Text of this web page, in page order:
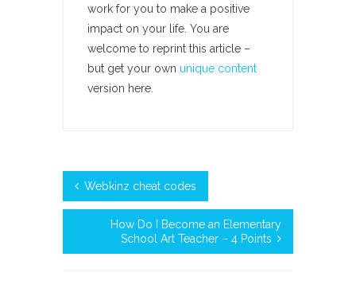
work for you to make a positive
impact on your life. You are
welcome to reprint this article –
but get your own unique content
version here.
Webkinz cheat codes
How Do I Become an Elementary
School Art Teacher – 4 Points